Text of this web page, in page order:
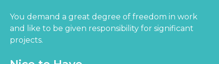
You demand a great degree of freedom in work
and like to be given responsibility for significant
projects.